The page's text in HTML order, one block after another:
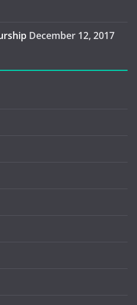
December 12, 2017